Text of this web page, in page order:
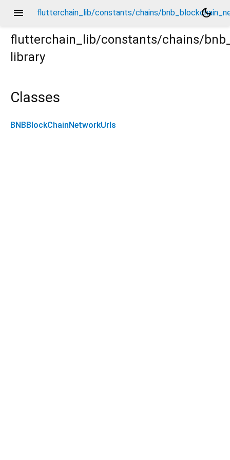
menu flutterchain_lib/constants/chains/
dark_mode
flutterchain_lib/constants/chains/
library
Classes
BNBBlockChainNetworkUrls